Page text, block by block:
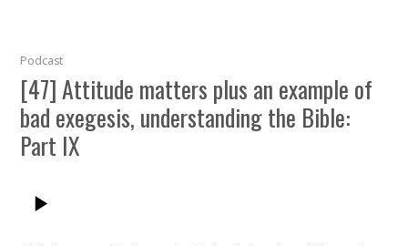
Podcast
[47] Attitude matters plus an example of
bad exegesis, understanding the Bible:
Part IX